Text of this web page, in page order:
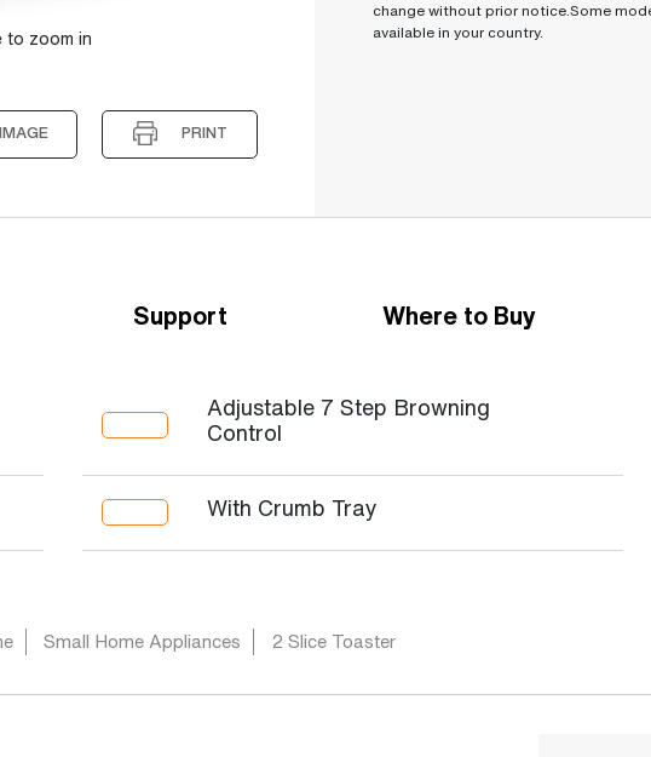
to zoom in
IMAGE PRINT
change without prior notice.Some
available in your country.
Support Where to Buy
Adjustable 7 Step Browning
Control
With Crumb Tray
Small Home Appliances 2 Slice Toaster